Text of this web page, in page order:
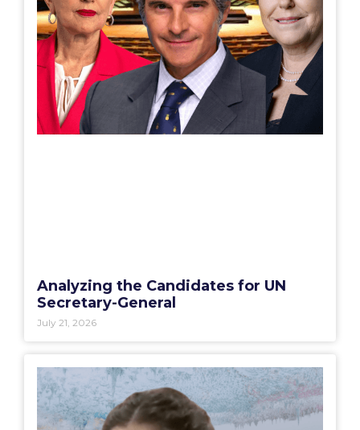
Analyzing the Candidates for UN
Secretary-General
July 21, 2026